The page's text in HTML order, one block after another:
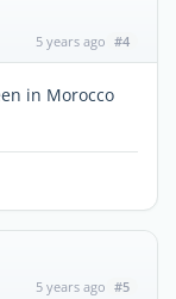
5 years ago #4
in Morocco
5 years ago #5